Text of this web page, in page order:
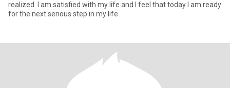
realized. I am satisfied with my life and I feel that today I am ready
for the next serious step in my life.